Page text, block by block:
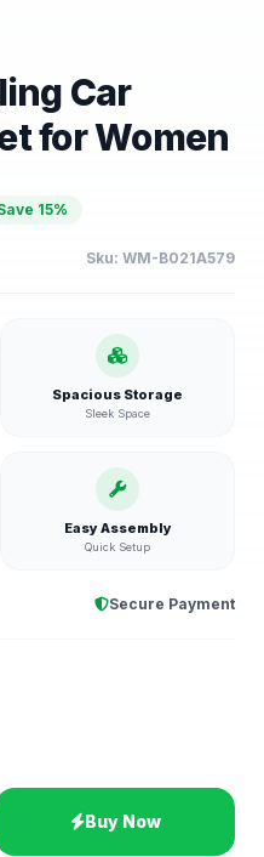
Car
for Women
15%
Sku: WM-B021A579
Spacious Storage
Sleek Space
Easy Assembly
Quick Setup
Secure Payment
Buy Now